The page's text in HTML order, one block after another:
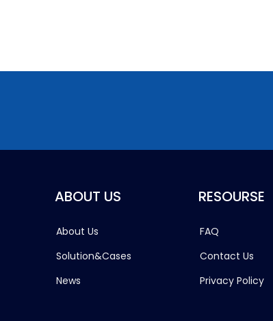
ABOUT US
About Us
Solution&Cases
News
RESOURSE
FAQ
Contact Us
Privacy Policy